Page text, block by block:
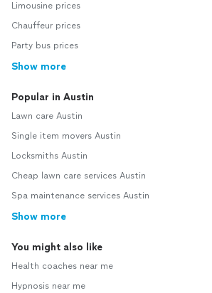
Limousine prices
Chauffeur prices
Party bus prices
Show more
Popular in Austin
Lawn care Austin
Single item movers Austin
Locksmiths Austin
Cheap lawn care services Austin
Spa maintenance services Austin
Show more
You might also like
Health coaches near me
Hypnosis near me